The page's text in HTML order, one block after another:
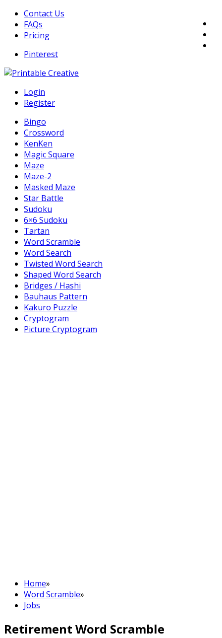
Skip
content
Contact Us
FAQs
Pricing
Pinterest
Printable Generators and Tools
Login
Register
Bingo
Crossword
KenKen
Magic Square
Maze
Maze-2
Masked Maze
Star Battle
Sudoku
6×6 Sudoku
Tartan
Word Scramble
Word Search
Twisted Word Search
Shaped Word Search
Bridges / Hashi
Bauhaus Pattern
Kakuro Puzzle
Cryptogram
Picture Cryptogram
Home»
Word Scramble»
Jobs
Retirement Word Scramble